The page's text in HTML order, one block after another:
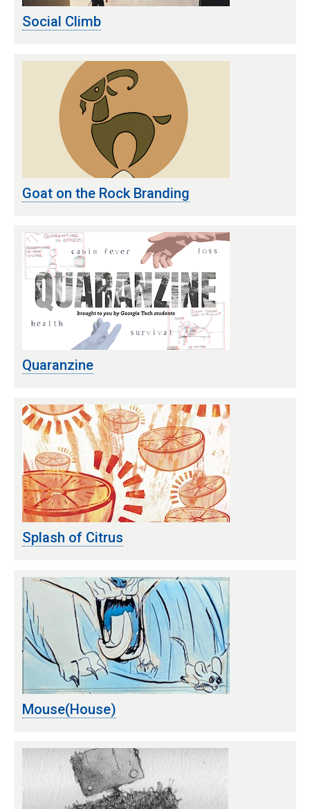
Social Climb
Goat on the Rock Branding
Quaranzine
Splash of Citrus
Mouse(House)